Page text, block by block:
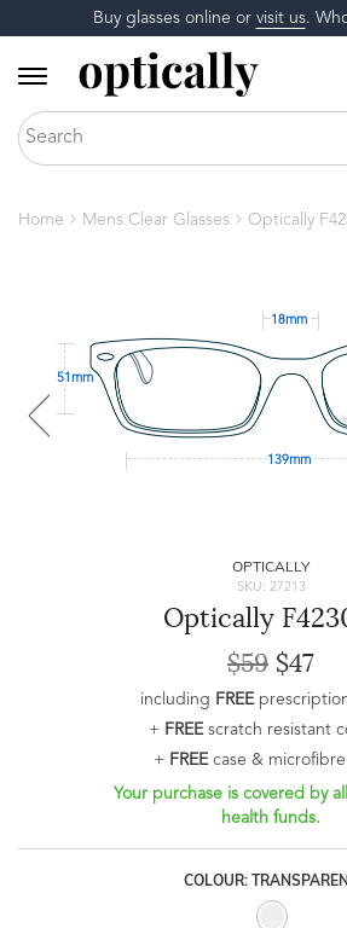
Buy glasses online or visit us.
Home Mens Clear Glasses Optically
18mm
51mm
139mm
OPTICALLY
SKU: 27213
Optically
$59 $47
including FREE
+ FREEscratch resistant
+ FREEcase &
Your purchase is covered by
health funds.
COLOUR: